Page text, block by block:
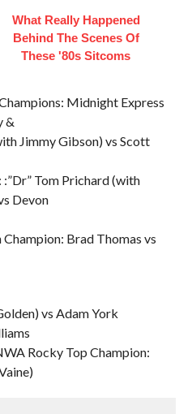
What Really Happened
Behind The Scenes Of
These '80s Sitcoms
Midnight Express
&
Jimmy Gibson) vs Scott
Tom Prichard (with
Devon
Brad Thomas vs
vs Adam York
Rocky Top Champion: